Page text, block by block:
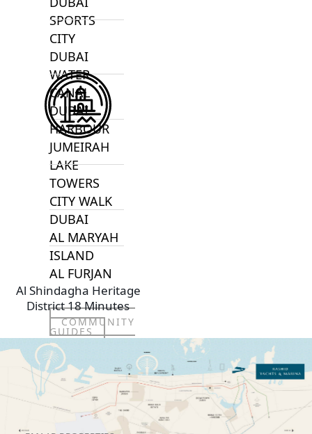
SPORTS
CITY
DUBAI
WATER
CANAL
DUBAI
HARBOUR
JUMEIRAH
LAKE
TOWERS
CITY WALK
DUBAI
AL MARYAH
ISLAND
AL FURJAN
COMMUNITY
GUIDES
DEVELOPERS
TRENDING DEVELOPERS
Al Shindagha Heritage
District 18 Minutes